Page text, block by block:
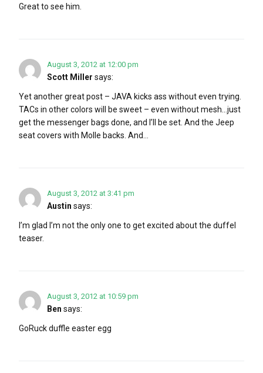
Great to see him.
August 3, 2012 at 12:00 pm
Scott Miller says:
Yet another great post – JAVA kicks ass without even trying.
TACs in other colors will be sweet – even without mesh…just
get the messenger bags done, and I’ll be set. And the Jeep
seat covers with Molle backs. And…
August 3, 2012 at 3:41 pm
Austin says:
I’m glad I’m not the only one to get excited about the duffel
teaser.
August 3, 2012 at 10:59 pm
Ben says:
GoRuck duffle easter egg